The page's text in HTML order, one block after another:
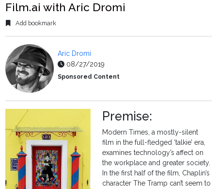
Film.ai with Aric Dromi
Add bookmark
Aric Dromi
08/27/2019
Sponsored Content
Premise:
Modern Times, a mostly-silent
film in the full-fledged ‘talkie’ era,
examines technology’s affect on
the workplace and greater society.
In the first half of the film, Chaplin’s
character The Tramp can’t seem to